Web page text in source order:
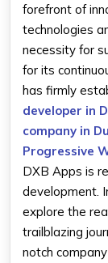
forefront of
technologies
necessity for
for its
has firmly
developer in
company in
Progressive
DXB Apps is
development.
explore the
trailblazing
notch